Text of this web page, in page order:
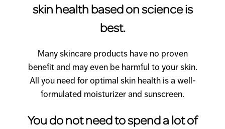
skin health based on science is
best.
Many skincare products have no proven
benefit and may even be harmful to your skin.
All you need for optimal skin health is a well-
formulated moisturizer and sunscreen.
You do not need to spend a lot of